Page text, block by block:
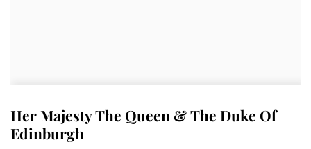
Her Majesty The Queen & The Duke Of
Edinburgh